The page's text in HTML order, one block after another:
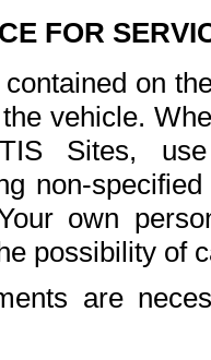
FOR
on
vehicle.
Sites,
non-
own
possibility of
are